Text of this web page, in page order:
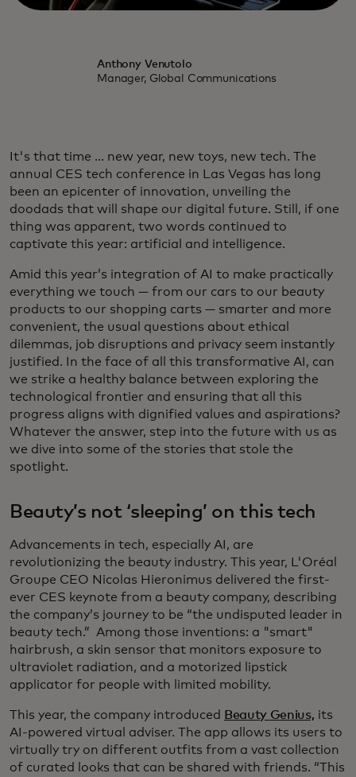
Anthony Venutolo
Manager, Global Communications
It's that time ... new year, new toys, new tech. The
annual CES tech conference in Las Vegas has long
been an epicenter of innovation, unveiling the
doodads that will shape our digital future. Still, if one
thing was apparent, two words continued to
captivate this year: artificial and intelligence.
Amid this year’s integration of AI to make practically
everything we touch — from our cars to our beauty
products to our shopping carts — smarter and more
convenient, the usual questions about ethical
dilemmas, job disruptions and privacy seem instantly
justified. In the face of all this transformative AI, can
we strike a healthy balance between exploring the
technological frontier and ensuring that all this
progress aligns with dignified values and aspirations?
Whatever the answer, step into the future with us as
we dive into some of the stories that stole the
spotlight.
Beauty’s not ‘sleeping’ on this tech
Advancements in tech, especially AI, are
revolutionizing the beauty industry. This year, L'Oréal
Groupe CEO Nicolas Hieronimus delivered the first-
ever CES keynote from a beauty company, describing
the company’s journey to be “the undisputed leader in
beauty tech.” Among those inventions: a "smart"
hairbrush, a skin sensor that monitors exposure to
ultraviolet radiation, and a motorized lipstick
applicator for people with limited mobility.
This year, the company introduced Beauty Genius, its
AI-powered virtual adviser. The app allows its users to
virtually try on different outfits from a vast collection
of curated looks that can be shared with friends. “This